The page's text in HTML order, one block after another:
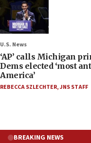
U.S. News
‘AP’ calls Michigan
Dems elected ‘most
America’
REBECCA SZLECHTER,JNS STAFF
BREAKING NEWS